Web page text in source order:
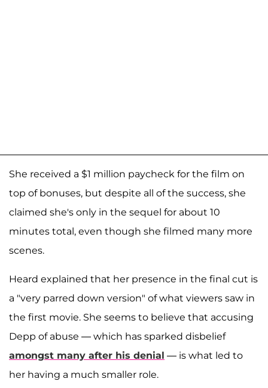
She received a $1 million paycheck for the film on
top of bonuses, but despite all of the success, she
claimed she's only in the sequel for about 10
minutes total, even though she filmed many more
scenes.
Heard explained that her presence in the final cut is
a "very parred down version" of what viewers saw in
the first movie. She seems to believe that accusing
Depp of abuse — which has sparked disbelief
amongst many after his denial — is what led to
her having a much smaller role.